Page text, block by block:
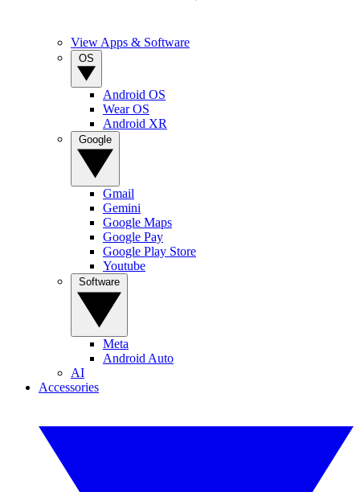
View Apps & Software
Android OS
Wear OS
Android XR
Gmail
Gemini
Google Maps
Google Pay
Google Play Store
Youtube
Meta
Android Auto
AI
Accessories